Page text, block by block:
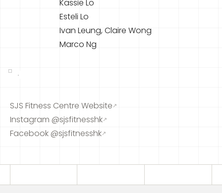
Kassie Lo
Esteli Lo
Ivan Leung, Claire Wong
Marco Ng
SJS Fitness Centre Website↗
Instagram @sjsfitnesshk↗
Facebook @sjsfitnesshk↗